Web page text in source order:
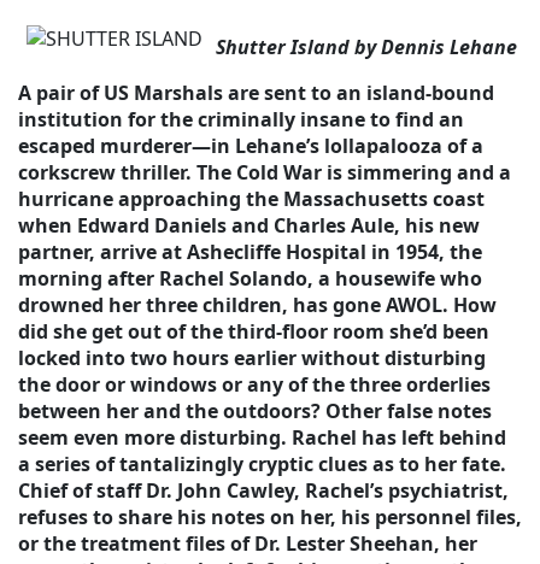
Shutter Island by Dennis Lehane
A pair of US Marshals are sent to an island-bound
institution for the criminally insane to find an
escaped murderer—in Lehane’s lollapalooza of a
corkscrew thriller. The Cold War is simmering and a
hurricane approaching the Massachusetts coast
when Edward Daniels and Charles Aule, his new
partner, arrive at Ashecliffe Hospital in 1954, the
morning after Rachel Solando, a housewife who
drowned her three children, has gone AWOL. How
did she get out of the third-floor room she’d been
locked into two hours earlier without disturbing
the door or windows or any of the three orderlies
between her and the outdoors? Other false notes
seem even more disturbing. Rachel has left behind
a series of tantalizingly cryptic clues as to her fate.
Chief of staff Dr. John Cawley, Rachel’s psychiatrist,
refuses to share his notes on her, his personnel files,
or the treatment files of Dr. Lester Sheehan, her